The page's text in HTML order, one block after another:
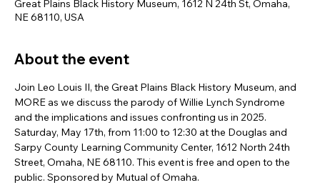
Great Plains Black History Museum, 1612 N 24th St, Omaha,
NE 68110, USA
About the event
Join Leo Louis II, the Great Plains Black History Museum, and
MORE as we discuss the parody of Willie Lynch Syndrome
and the implications and issues confronting us in 2025.
Saturday, May 17th, from 11:00 to 12:30 at the Douglas and
Sarpy County Learning Community Center, 1612 North 24th
Street, Omaha, NE 68110. This event is free and open to the
public. Sponsored by Mutual of Omaha.